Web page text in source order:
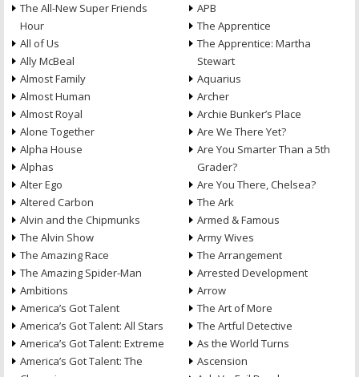
The All-New Super Friends
Hour
All of Us
Ally McBeal
Almost Family
Almost Human
Almost Royal
Alone Together
Alpha House
Alphas
Alter Ego
Altered Carbon
Alvin and the Chipmunks
The Alvin Show
The Amazing Race
The Amazing Spider-Man
Ambitions
America’s Got Talent
America’s Got Talent: All Stars
America’s Got Talent: Extreme
America’s Got Talent: The
APB
The Apprentice
The Apprentice: Martha
Stewart
Aquarius
Archer
Archie Bunker’s Place
Are We There Yet?
Are You Smarter Than a 5th
Grader?
Are You There, Chelsea?
The Ark
Armed & Famous
Army Wives
The Arrangement
Arrested Development
Arrow
The Art of More
The Artful Detective
As the World Turns
Ascension